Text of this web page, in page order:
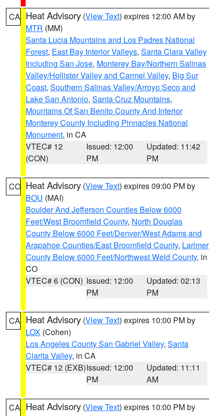
CA Heat Advisory (View Text) expires 12:00 AM by
MTR (MM)
Santa Lucia Mountains and Los Padres National
Forest, East Bay Interior Valleys, Santa Clara Valley
Including San Jose, Monterey Bay/Northern Salinas
Valley/Hollister Valley and Carmel Valley, Big Sur
Coast, Southern Salinas Valley/Arroyo Seco and
Lake San Antonio, Santa Cruz Mountains,
Mountains Of San Benito County And Interior
Monterey County Including Pinnacles National
Monument, in CA
VTEC# 12
(CON)
Issued: 12:00
PM
Updated: 11:42
PM
CO Heat Advisory (View Text) expires 09:00 PM by
BOU (MAI)
Boulder And Jefferson Counties Below 6000
Feet/West Broomfield County, North Douglas
County Below 6000 Feet/Denver/West Adams and
Arapahoe Counties/East Broomfield County, Larimer
County Below 6000 Feet/Northwest Weld County, in
CO
VTEC# 6 (CON) Issued: 12:00
PM
Updated: 02:13
PM
CA Heat Advisory (View Text) expires 10:00 PM by
LOX (Cohen)
Los Angeles County San Gabriel Valley, Santa
Clarita Valley, in CA
VTEC# 12 (EXB)Issued: 12:00
PM
Updated: 11:11
AM
CA Heat Advisory (View Text) expires 10:00 PM by